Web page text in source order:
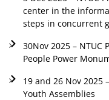
center in the
steps in concurrent
30Nov 2025 –
People Power
19 and 26 Nov 2025
Youth Assemblies